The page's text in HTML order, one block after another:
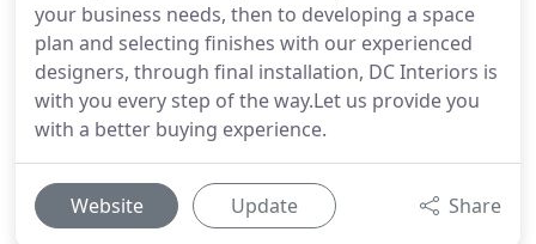
your business needs, then to developing a space
plan and selecting finishes with our experienced
designers, through final installation, DC Interiors is
with you every step of the way.Let us provide you
with a better buying experience.
Website Update Share